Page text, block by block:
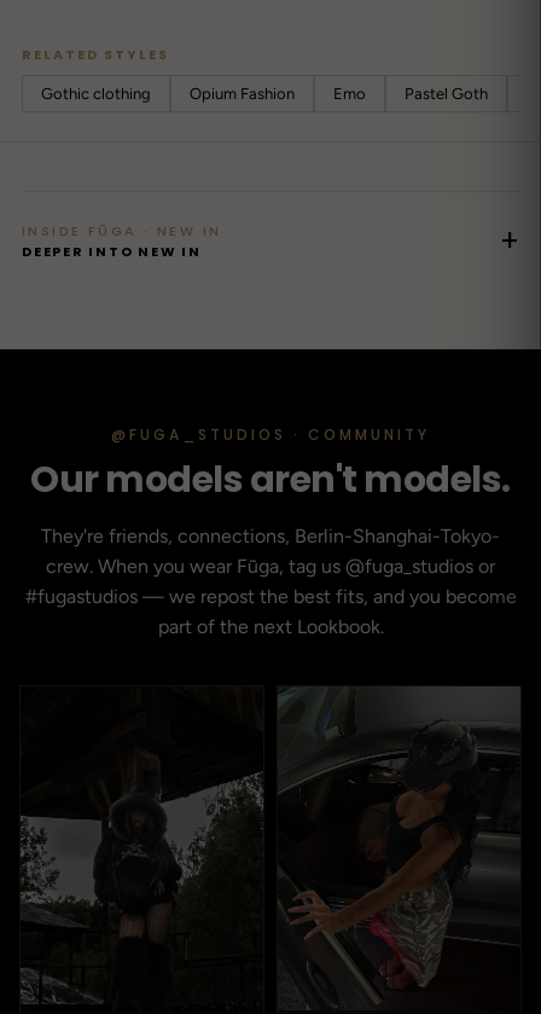
RELATED STYLES
Gothic clothing Opium Fashion Emo Pastel Goth
INSIDE FŪGA · NEW IN
DEEPER INTO NEW IN
+
@FUGA_STUDIOS · COMMUNITY
Our models aren't models.
They're friends, connections, Berlin-Shanghai-Tokyo-
crew. When you wear Fūga, tag us @fuga_studios or
#fugastudios — we repost the best fits, and you become
part of the next Lookbook.